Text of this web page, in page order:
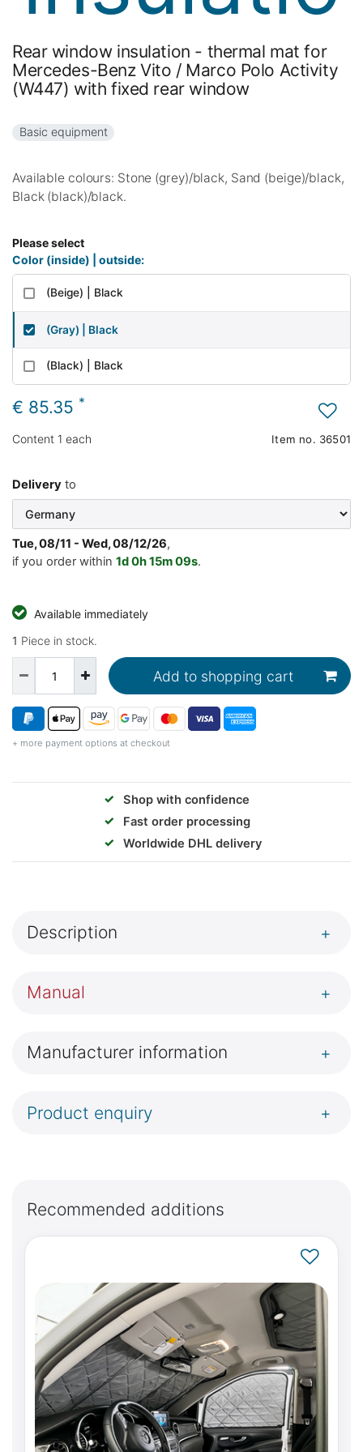
Rear window insulation - thermal mat for
Mercedes-Benz Vito / Marco Polo Activity
(W447) with fixed rear window
Basic equipment
Available colours: Stone (grey)/black, Sand (beige)/black,
Black (black)/black.
Please select
Color (inside) | outside:
(Beige) | Black
(Gray) | Black
(Black) | Black
€ 85.35 *
Content 1 each Item no. 36501
Delivery to
Tue, 08/11 - Wed, 08/12/26,
if you order within 1d0h15m08s.
Available immediately
1 Piece in stock.
Add to shopping cart
+ more payment options at checkout
✓
Shop with confidence
✓
Fast order processing
✓
Worldwide DHL delivery
Description +
Manual +
Manufacturer information +
Product enquiry +
Recommended additions